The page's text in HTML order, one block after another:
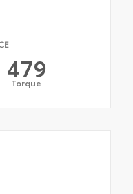
479
Torque